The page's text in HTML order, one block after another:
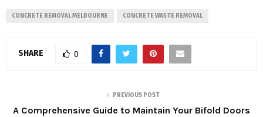
CONCRETE REMOVAL MELBOURNE CONCRETE WASTE REMOVAL
SHARE 0
PREVIOUS POST
A Comprehensive Guide to Maintain Your Bifold Doors